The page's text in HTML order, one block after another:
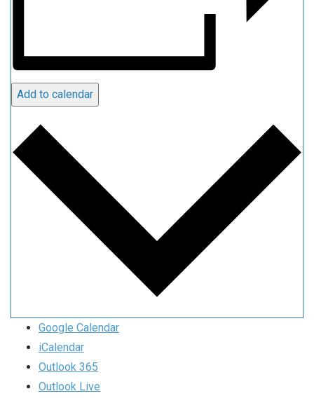
Add to calendar
Google Calendar
iCalendar
Outlook 365
Outlook Live